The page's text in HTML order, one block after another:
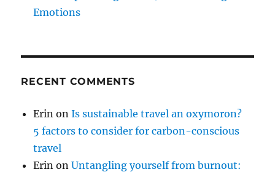
Emotions
RECENT COMMENTS
Erin onIs sustainable travel an oxymoron?
5 factors to consider for carbon-conscious
travel
Erin onUntangling yourself from burnout: